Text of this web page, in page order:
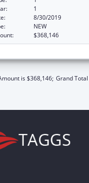
1
8/30/2019
NEW
$368,146
is $368,146; Grand